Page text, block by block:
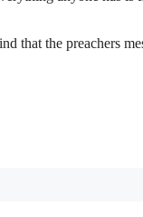
that the preachers